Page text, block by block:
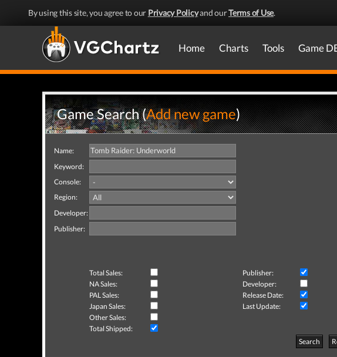
By using this site, you agree to our Privacy Policyand ourTerms of Use.
Home Charts Tools Game
Game Search (Add new game)
Name:
Keyword:
Console:
Region:
Developer:
Publisher:
Total Sales: Publisher:
NA Sales:
Developer:
PAL Sales:
Release Date:
Japan Sales:
Last Update:
Other Sales:
Total Shipped:
Search